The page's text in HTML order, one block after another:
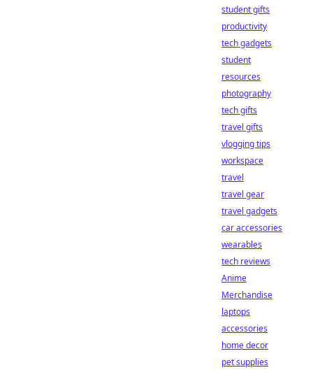
student gifts
productivity
tech gadgets
student
resources
photography
tech gifts
travel gifts
vlogging tips
workspace
travel
travel gear
travel gadgets
car accessories
wearables
tech reviews
Anime
Merchandise
laptops
accessories
home decor
pet supplies